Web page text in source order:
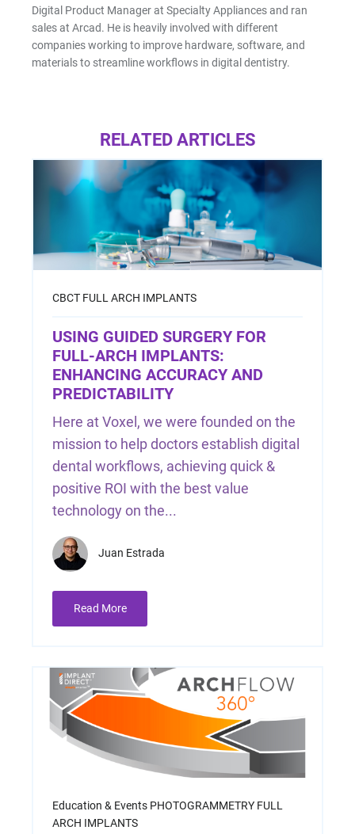
Digital Product Manager at Specialty Appliances and ran
sales at Arcad. He is heavily involved with different
companies working to improve hardware, software, and
materials to streamline workflows in digital dentistry.
RELATED ARTICLES
CBCT FULL ARCH IMPLANTS
USING GUIDED SURGERY FOR
FULL-ARCH IMPLANTS:
ENHANCING ACCURACY AND
PREDICTABILITY
Here at Voxel, we were founded on the
mission to help doctors establish digital
dental workflows, achieving quick &
positive ROI with the best value
technology on the...
Juan Estrada
Read More
Education & Events PHOTOGRAMMETRY FULL
ARCH IMPLANTS